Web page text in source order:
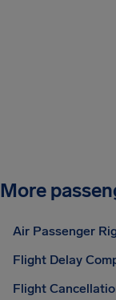
More
Air Passenger
Flight Delay
Flight